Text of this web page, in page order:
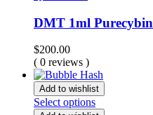
DMT 1ml Purecybin
$200.00
( 0 reviews )
Add to wishlist
Select options